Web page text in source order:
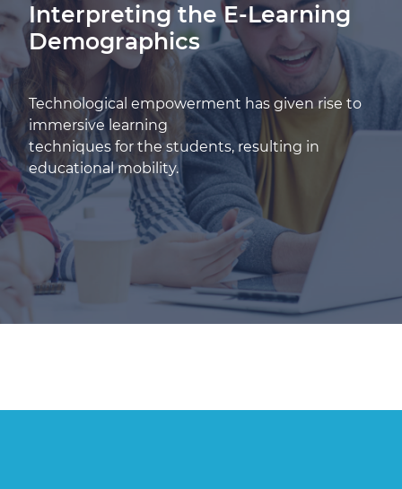
Interpreting the E-Learning
Demographics
Technological empowerment has given rise to
immersive learning
techniques for the students, resulting in
educational mobility.